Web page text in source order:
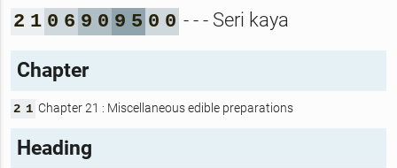
2 1 0 6 9 0 9 5 0 0 - - - Seri kaya
Chapter
2 1 Chapter 21 : Miscellaneous edible preparations
Heading